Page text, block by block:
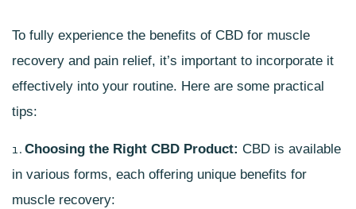
To fully experience the benefits of CBD for muscle
recovery and pain relief, it’s important to incorporate it
effectively into your routine. Here are some practical
tips:
Choosing the Right CBD Product: CBD is available
in various forms, each offering unique benefits for
muscle recovery: